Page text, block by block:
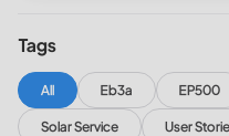
Tags
All Eb3a EP500
Solar Service User